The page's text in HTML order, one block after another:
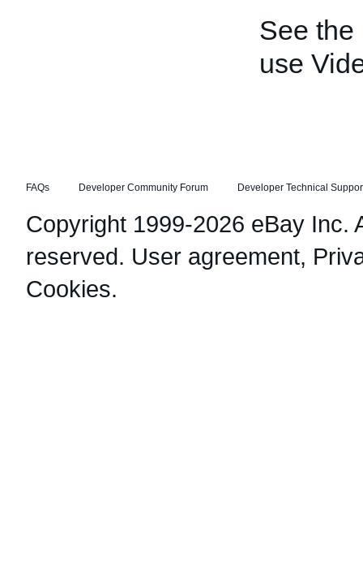
See the
use
FAQs Developer Community Forum Developer Technical
Copyright 1999-2026 eBay Inc.
reserved. User agreement,
Cookies.